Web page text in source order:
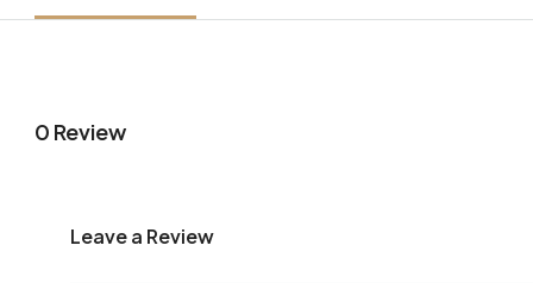
0 Review
Leave a Review